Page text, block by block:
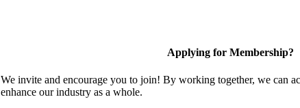
Applying for Membership?
We invite and encourage you to join! By working together, we can
enhance our industry as a whole.